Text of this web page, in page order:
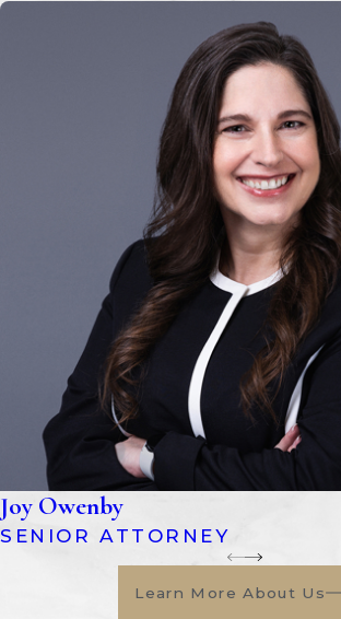
A petition must be filed in the
probate division of the circuit court in
the county where the individual
resides or owns property. The
petition will detail the circumstances
and request that a conservatorship
Providing Notice
Interested parties, such as family
members, will be notified of the
legal proceedings. This ensures that
all stakeholders have the
opportunity to participate or object.
Court Investigation And
Hearing
The court may appoint an
investigator or guardian ad litem to
review the situation and provide a
Joy Owenby
SENIOR ATTORNEY
Learn More About Us